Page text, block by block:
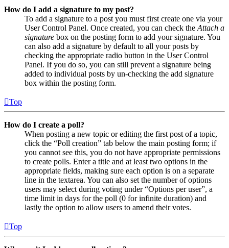
How do I add a signature to my post?
To add a signature to a post you must first create one via your
User Control Panel. Once created, you can check theAttach a
signature box on the posting form to add your signature. You
can also add a signature by default to all your posts by
checking the appropriate radio button in the User Control
Panel. If you do so, you can still prevent a signature being
added to individual posts by un-checking the add signature
box within the posting form.
Top
How do I create a poll?
When posting a new topic or editing the first post of a topic,
click the “Poll creation” tab below the main posting form; if
you cannot see this, you do not have appropriate permissions
to create polls. Enter a title and at least two options in the
appropriate fields, making sure each option is on a separate
line in the textarea. You can also set the number of options
users may select during voting under “Options per user”, a
time limit in days for the poll (0 for infinite duration) and
lastly the option to allow users to amend their votes.
Top